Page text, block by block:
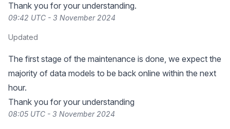
Thank you for your understanding.
09:42 UTC - 3 November 2024
Updated
The first stage of the maintenance is done, we expect the
majority of data models to be back online within the next
hour.
Thank you for your understanding
08:05 UTC - 3 November 2024